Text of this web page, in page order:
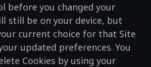
before you changed your
still be on your device, but
current choice for that Site
updated preferences. You
Cookies by using your